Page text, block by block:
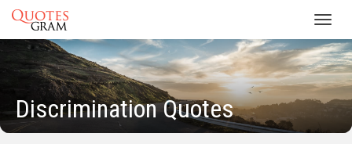
Discrimination Quotes